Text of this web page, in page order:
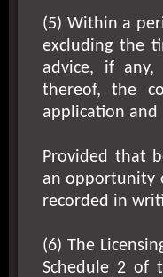
(5) Within a
excluding the
advice, if
thereof, the
application
Provided that
an opportunity
recorded in
(6) The
Schedule 2 of